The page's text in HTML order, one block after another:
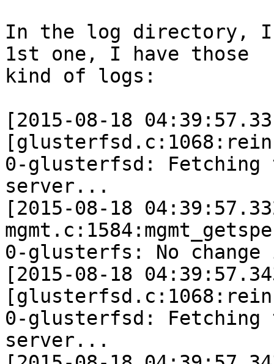
In the log directory,
1st one, I have those
kind of logs:
[2015-08-18
0-glusterfsd: Fetching
server...
[2015-08-18
0-glusterfs: No
[2015-08-18
0-glusterfsd: Fetching
server...